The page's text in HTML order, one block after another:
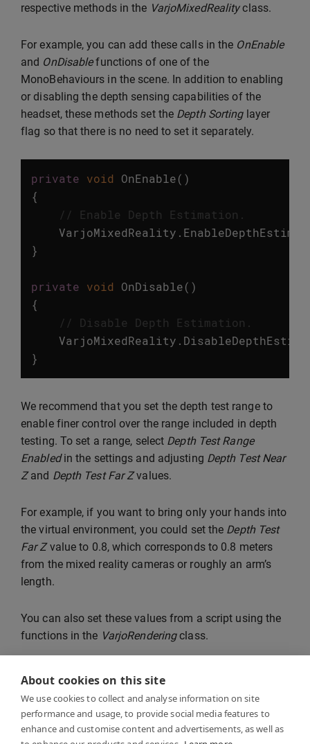
About cookies on this site
We use cookies to collect and analyse information on site
performance and usage, to provide social media features to
enhance and customise content and advertisements, as well as
respective methods in the VarjoMixedRealityclass.
For example, you can add these calls in the OnEnable
and OnDisablefunctions of one of the
MonoBehaviours in the scene. In addition to enabling
or disabling the depth sensing capabilities of the
headset, these methods set the Depth Sortinglayer
flag so that there is no need to set it separately.
private void OnEnable()
{
// Enable Depth Estimation.
VarjoMixedReality .
}
private void OnDisable()
{
// Disable Depth Estimation.
VarjoMixedReality .
}
We recommend that you set the depth test range to
enable finer control over the range included in depth
testing. To set a range, select Depth Test Range
Enabledin the settings and adjusting Depth Test Near
Zand Depth Test Far Zvalues.
For example, if you want to bring only your hands into
the virtual environment, you could set the Depth Test
Far Zvalue to 0.8, which corresponds to 0.8 meters
from the mixed reality cameras or roughly an arm’s
length.
You can also set these values from a script using the
functions in the VarjoRenderingclass.